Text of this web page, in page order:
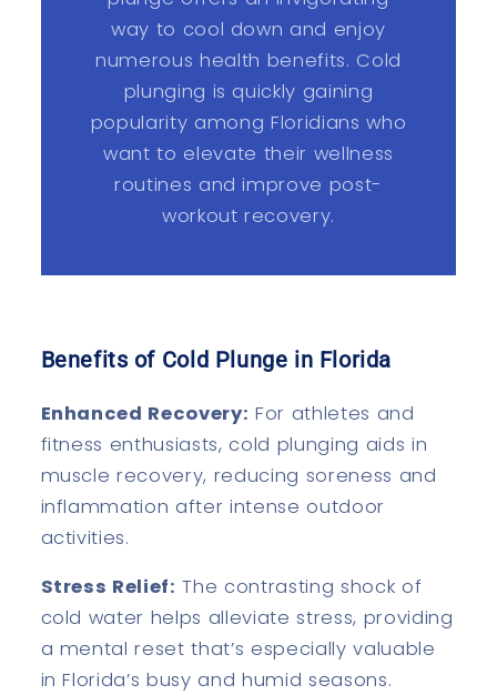
way to cool down and enjoy
numerous health benefits. Cold
plunging is quickly gaining
popularity among Floridians who
want to elevate their wellness
routines and improve post-
workout recovery.
Benefits of Cold Plunge in Florida
Enhanced Recovery: For athletes and
fitness enthusiasts, cold plunging aids in
muscle recovery, reducing soreness and
inflammation after intense outdoor
activities.
Stress Relief: The contrasting shock of
cold water helps alleviate stress, providing
a mental reset that’s especially valuable
in Florida’s busy and humid seasons.